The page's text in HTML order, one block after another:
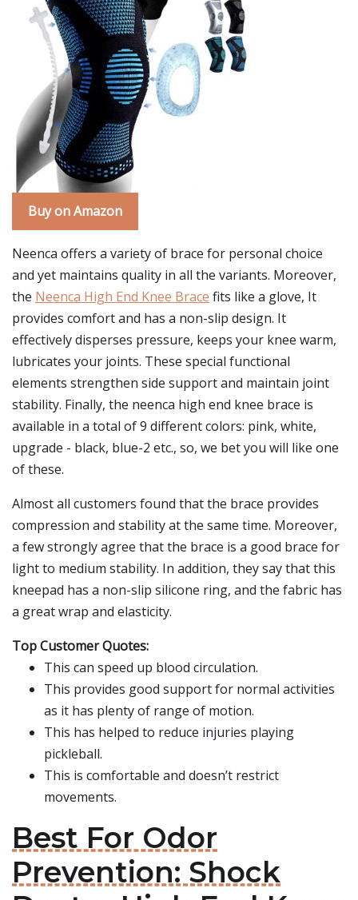
Buy on Amazon
Neenca offers a variety of brace for personal choice
and yet maintains quality in all the variants. Moreover,
the Neenca High End Knee Brace fits like a glove, It
provides comfort and has a non-slip design. It
effectively disperses pressure, keeps your knee warm,
lubricates your joints. These special functional
elements strengthen side support and maintain joint
stability. Finally, the neenca high end knee brace is
available in a total of 9 different colors: pink, white,
upgrade - black, blue-2 etc., so, we bet you will like one
of these.
Almost all customers found that the brace provides
compression and stability at the same time. Moreover,
a few strongly agree that the brace is a good brace for
light to medium stability. In addition, they say that this
kneepad has a non-slip silicone ring, and the fabric has
a great wrap and elasticity.
Top Customer Quotes:
This can speed up blood circulation.
This provides good support for normal activities
as it has plenty of range of motion.
This has helped to reduce injuries playing
pickleball.
This is comfortable and doesn’t restrict
movements.
Best For Odor
Prevention: Shock